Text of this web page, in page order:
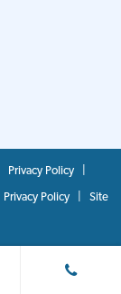
Privacy Policy
Privacy Policy | Site